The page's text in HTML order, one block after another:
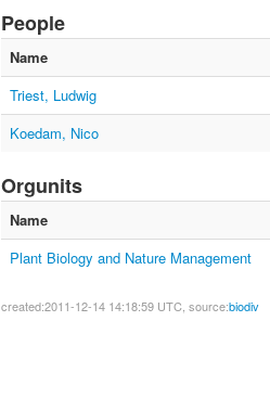
People
Name
Triest, Ludwig
Koedam, Nico
Orgunits
Name
Plant Biology and Nature Management
created:2011-12-14 14:18:59 UTC, source:biodiv